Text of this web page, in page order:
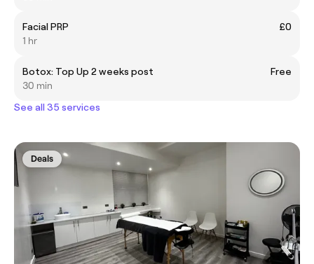
Facial PRP
£0
1 hr
Botox: Top Up 2 weeks post
Free
30 min
See all 35 services
Deals